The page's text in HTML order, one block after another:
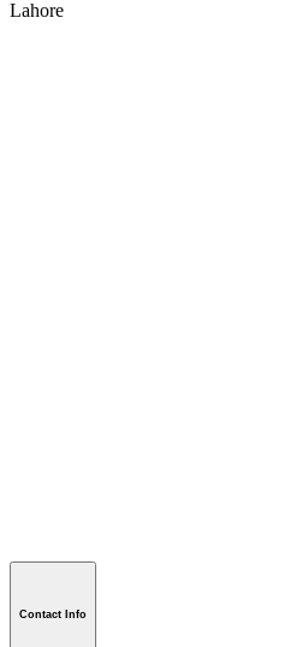
Lahore
Contact Info